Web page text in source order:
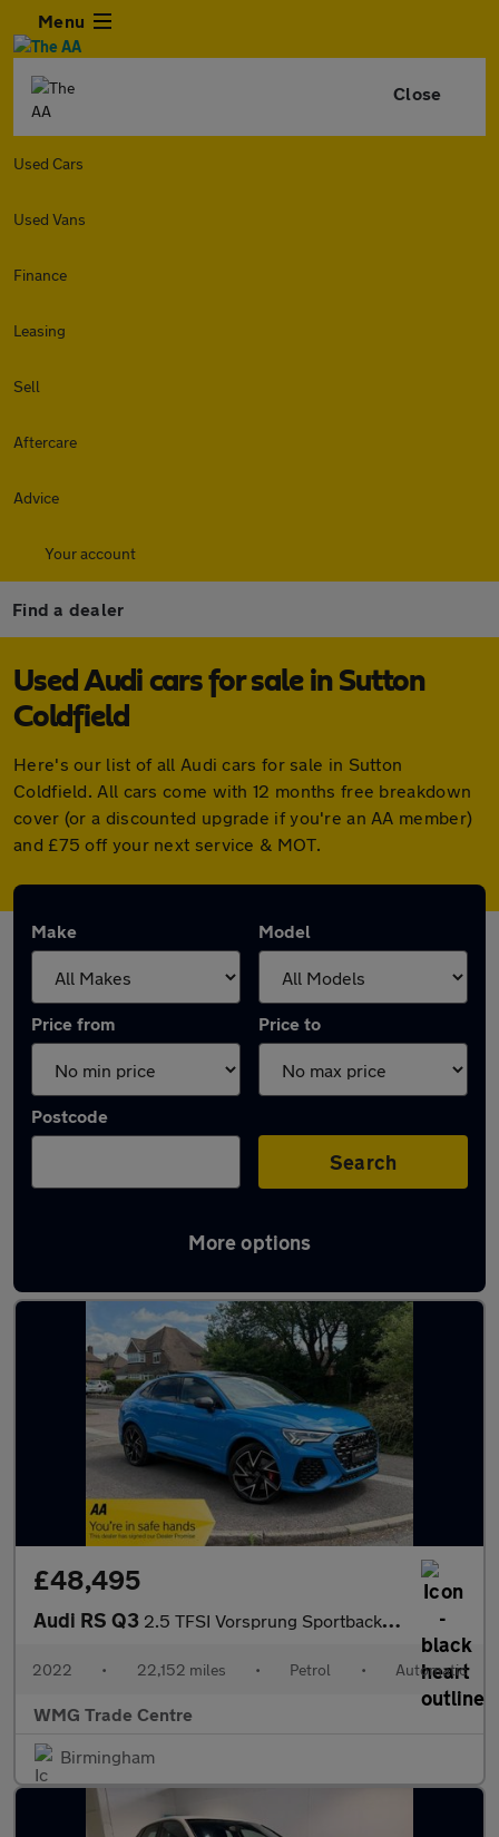
Menu
Close
Used Cars
Used Vans
Finance
Leasing
Sell
Aftercare
Advice
Your account
Find a dealer
Used Audi cars for sale in Sutton
Coldfield
Here's our list of all Audi cars for sale in Sutton
Coldfield. All cars come with 12 months free breakdown
cover (or a discounted upgrade if you're an AA member)
and £75 off your next service & MOT.
Make Model
Price from Price to
Postcode
Search
More options
Latest used Audi in Sutton Coldfield
£48,495
Audi RS Q3 2.5 TFSI Vorsprung Sportback S Tronic quattro Euro 6 (s/s) 5dr
2022 • 22,152 miles • Petrol • Automatic
WMG Trade Centre
Birmingham